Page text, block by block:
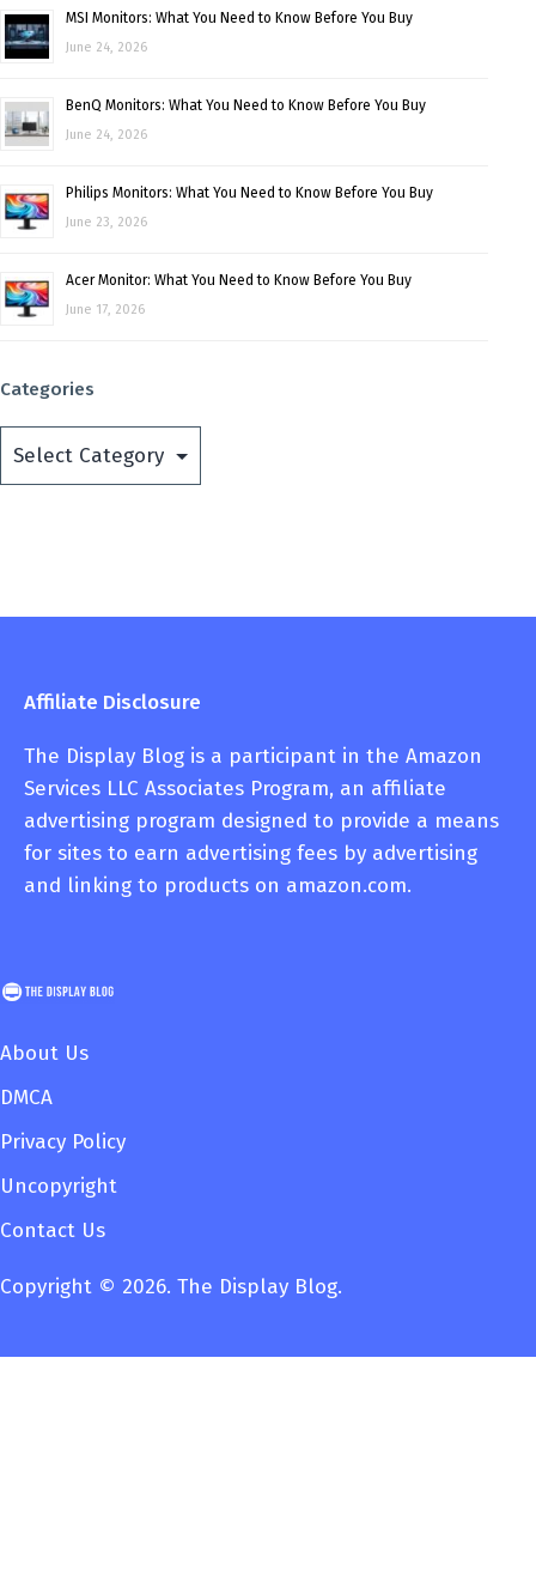
MSI Monitors: What You Need to Know Before You Buy
June 24, 2026
BenQ Monitors: What You Need to Know Before You Buy
June 24, 2026
Philips Monitors: What You Need to Know Before You Buy
June 23, 2026
Acer Monitor: What You Need to Know Before You Buy
June 17, 2026
Categories
Categories
Affiliate Disclosure
The Display Blog is a participant in the Amazon
Services LLC Associates Program, an affiliate
advertising program designed to provide a means
for sites to earn advertising fees by advertising
and linking to products on amazon.com.
Copyright © 2026. The Display Blog.
About Us
DMCA
Privacy Policy
Uncopyright
Contact Us